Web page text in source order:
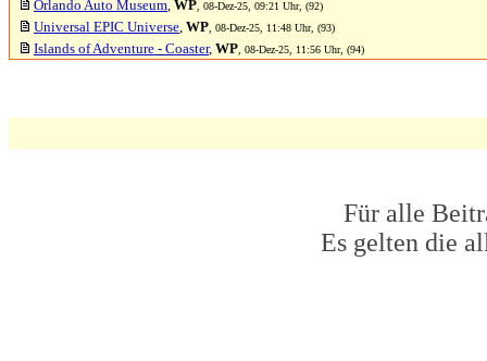
Orlando Auto Museum, WP , 08-Dez-25, 09:21 Uhr, (92)
Universal EPIC Universe, WP , 08-Dez-25, 11:48 Uhr, (93)
Islands of Adventure - Coaster, WP , 08-Dez-25, 11:56 Uhr, (94)
Für alle
Es gelten die